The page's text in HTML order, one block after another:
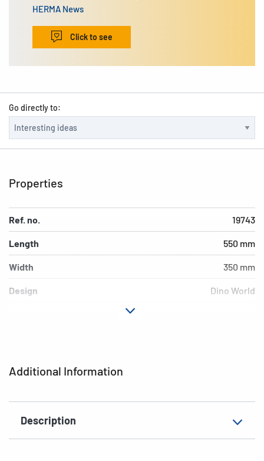
HERMA News
Click to see
Go directly to:
Additional Information
Description
Properties
Ref. no. 19743
Length 550 mm
Width 350 mm
Design Dino World